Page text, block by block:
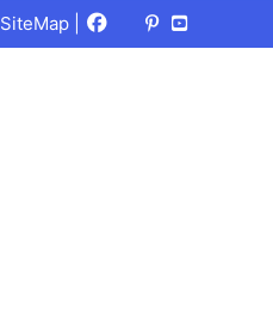
SiteMap Facebook
X
(Twitter)
Pinterest